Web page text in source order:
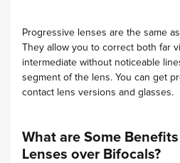
Progressive lenses are the same
They allow you to correct both far
intermediate without noticeable
segment of the lens. You can get
contact lens versions and glasses.
What are Some
Lenses over Bifocals?